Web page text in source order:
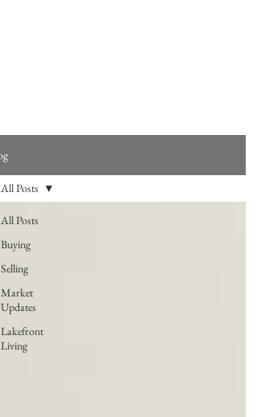
All Posts
Buying
Selling
Market
Updates
Lakefront
Living
All Posts